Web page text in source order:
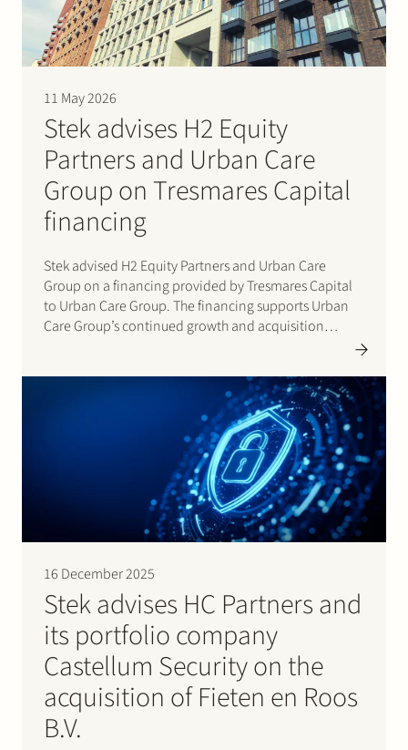
11 May 2026
Stek advises H2 Equity
Partners and Urban Care
Group on Tresmares Capital
financing
Stek advised H2 Equity Partners and Urban Care
Group on a financing provided by Tresmares Capital
to Urban Care Group. The financing supports Urban
Care Group’s continued growth and acquisition
16 December 2025
Stek advises HC Partners and
its portfolio company
Castellum Security on the
acquisition of Fieten en Roos
B.V.
Join Stek
Partner Expertise Energy